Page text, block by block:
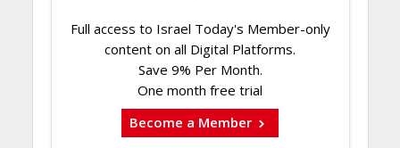
Full access to Israel Today's Member-only
content on all Digital Platforms.
Save 9% Per Month.
One month free trial
Become a Member